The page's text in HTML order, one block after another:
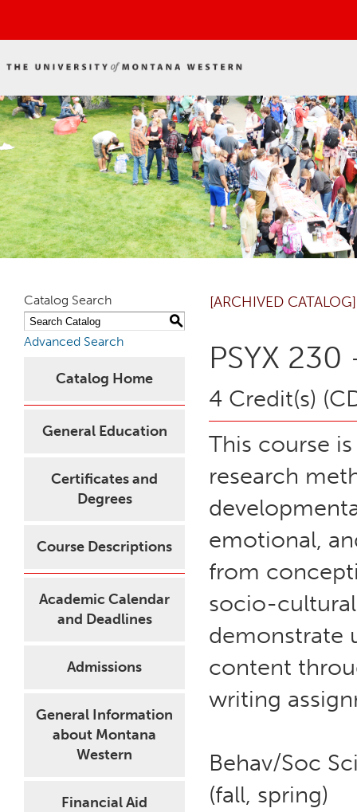
Catalog Search
S
Advanced Search
Catalog Home
General Education
Certificates and
Degrees
Course Descriptions
Academic Calendar
and Deadlines
Admissions
General Information
about Montana
Western
Financial Aid
[ARCHIVED CATALOG]
PSYX
4 Credit(s)
This course
research
emotional,
from
socio-
demonstrate
content
writing
Behav/Soc
(fall, spring)